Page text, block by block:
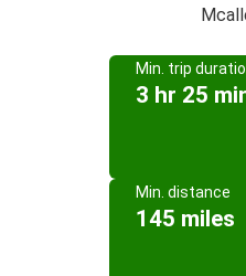
Min. trip
3 hr 25
Min. distance
145 miles